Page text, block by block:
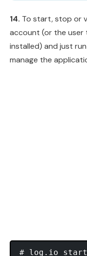
14. To start, stop or
account (or the user
installed) and just
manage the
# log.io start